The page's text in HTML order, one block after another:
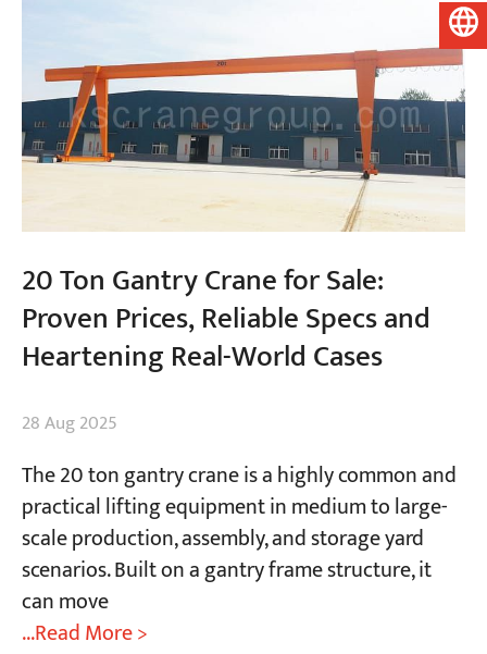
20 Ton Gantry Crane for Sale:
Proven Prices, Reliable Specs and
Heartening Real-World Cases
28 Aug 2025
The 20 ton gantry crane is a highly common and
practical lifting equipment in medium to large-
scale production, assembly, and storage yard
scenarios. Built on a gantry frame structure, it
can move
...Read More >
English